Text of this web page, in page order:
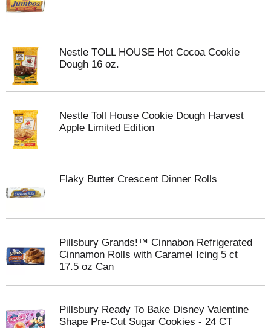
Nestle TOLL HOUSE Hot Cocoa Cookie
Dough 16 oz.
Nestle Toll House Cookie Dough Harvest
Apple Limited Edition
Flaky Butter Crescent Dinner Rolls
Pillsbury Grands!™ Cinnabon Refrigerated
Cinnamon Rolls with Caramel Icing 5 ct
17.5 oz Can
Pillsbury Ready To Bake Disney Valentine
Shape Pre-Cut Sugar Cookies - 24 CT